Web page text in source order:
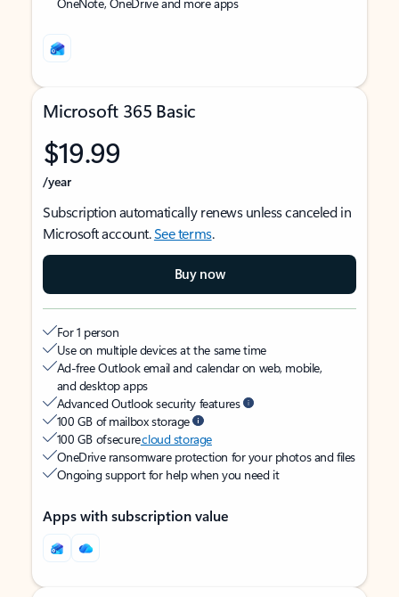
Microsoft 365 Basic
$19.99
/year
Subscription automatically renews unless canceled in
Microsoft account.See terms.
Buy now
For 1 person
Use on multiple devices at the same time
Ad-free Outlook email and calendar on web, mobile,
and desktop apps
Advanced Outlook security features
100 GB of mailbox storage
100 GB of securecloud storage
OneDrive ransomware protection for your photos and files
Ongoing support for help when you need it
Apps with subscription value